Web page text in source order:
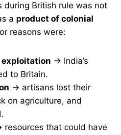
during British rule was not
a product of colonial
reasons were:
→ India’s
to Britain.
→ artisans lost their
on agriculture, and
resources that could have